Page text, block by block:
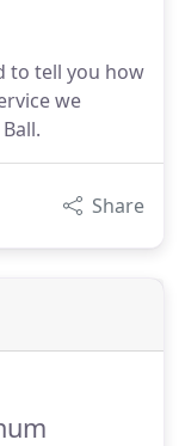
to tell you how
we
Share